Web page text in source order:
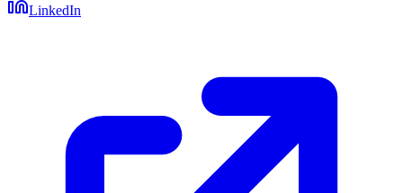
LinkedIn